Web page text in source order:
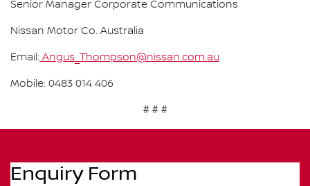
Senior Manager Corporate Communications
Nissan Motor Co. Australia
Email: Angus_Thompson@nissan.com.au
Mobile: 0483 014 406
# # #
Enquiry Form